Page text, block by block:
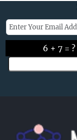
6 + 7 = ?